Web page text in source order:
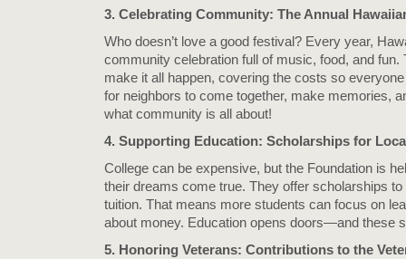
3. Celebrating Community: The Annual
Who doesn’t love a good festival? Every year,
community celebration full of music, food, and fun.
make it all happen, covering the costs so
for neighbors to come together, make memories,
what community is all about!
4. Supporting Education: Scholarships for
College can be expensive, but the Foundation is
their dreams come true. They offer scholarships
tuition. That means more students can focus on
about money. Education opens doors—and these
5. Honoring Veterans: Contributions to the